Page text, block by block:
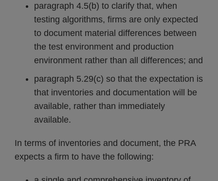
paragraph 4.5(b) to clarify that, when
testing algorithms, firms are only expected
to document material differences between
the test environment and production
environment rather than all differences; and
paragraph 5.29(c) so that the expectation is
that inventories and documentation will be
available, rather than immediately
available.
In terms of inventories and document, the PRA
expects a firm to have the following: